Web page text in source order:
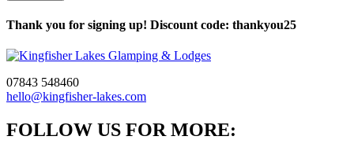
Thank you for signing up! Discount code: thankyou25
07843 548460
hello@kingfisher-lakes.com
FOLLOW US FOR MORE: